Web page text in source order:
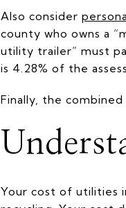
Also consider
county who owns a
utility trailer” must
is 4.28% of the
Finally, the
Your cost of utilities